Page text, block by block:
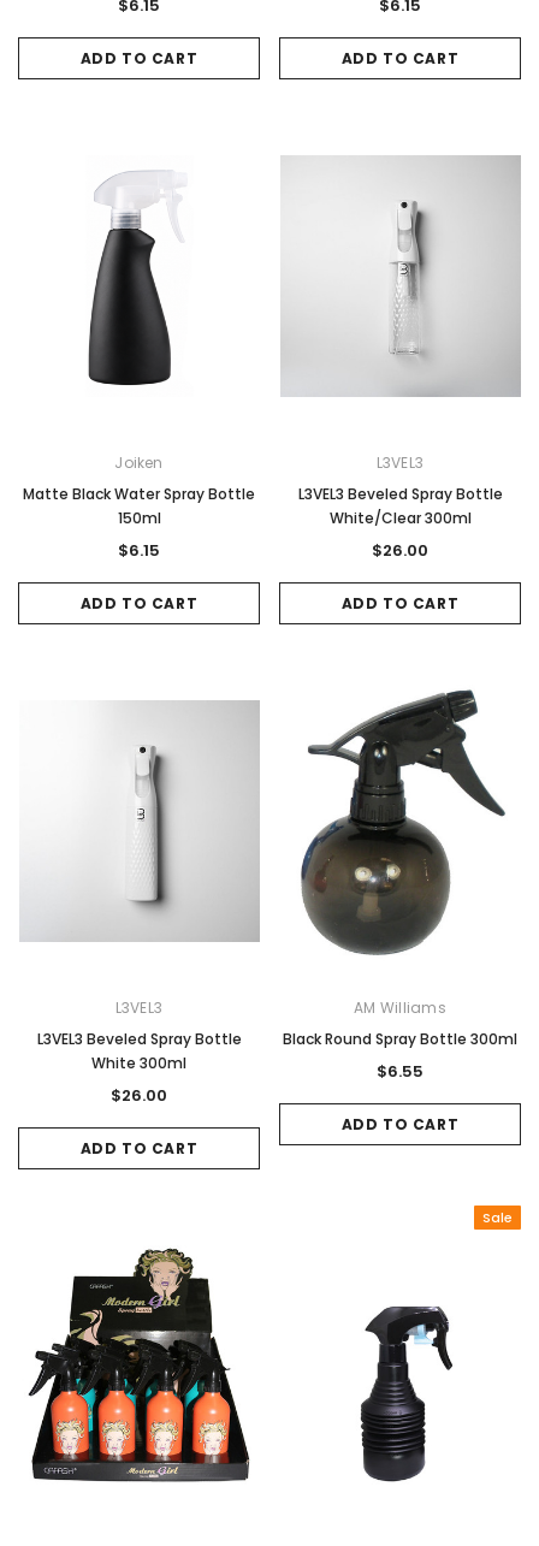
Sale Sale
Gamma & Bross
Blueswash Shiatsu Shampoo Unit
MSRP:$7,920.00 $5,544.00
Terrace
MSRP:$70.00
$6.15
ADD TO CART
$6.15
ADD TO CART
Joiken
Matte Black Water Spray Bottle
150ml
$6.15
ADD TO CART
L3VEL3
L3VEL3 Beveled Spray Bottle
White/Clear 300ml
$26.00
ADD TO CART
L3VEL3
L3VEL3 Beveled Spray Bottle
White 300ml
$26.00
ADD TO CART
AM Williams
Black Round Spray Bottle 300ml
$6.55
ADD TO CART
Sale